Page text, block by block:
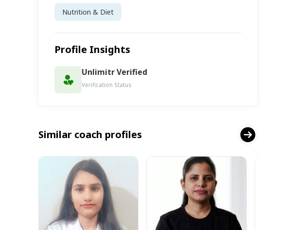
Nutrition & Diet
Profile Insights
Unlimitr Verified
Verification Status
Similar coach profiles